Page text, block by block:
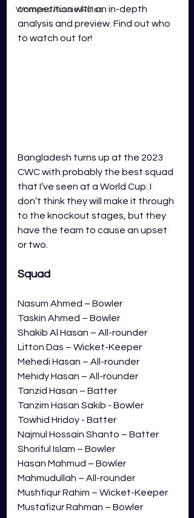
Womens Aussie Rules
competition with an in-depth
analysis and preview. Find out who
to watch out for!
Bangladesh turns up at the 2023
CWC with probably the best squad
that I’ve seen at a World Cup. I
don’t think they will make it through
to the knockout stages, but they
have the team to cause an upset
or two.
Squad
Nasum Ahmed – Bowler
Taskin Ahmed – Bowler
Shakib Al Hasan – All-rounder
Litton Das – Wicket-Keeper
Mehedi Hasan – All-rounder
Mehidy Hasan – All-rounder
Tanzid Hasan – Batter
Tanzim Hasan Sakib - Bowler
Towhid Hridoy - Batter
Najmul Hossain Shanto – Batter
Shoriful Islam – Bowler
Hasan Mahmud – Bowler
Mahmudullah – All-rounder
Mushfiqur Rahim – Wicket-Keeper
Mustafizur Rahman – Bowler